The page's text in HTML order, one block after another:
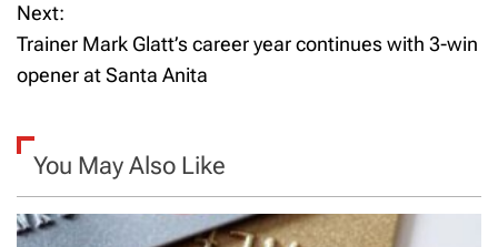
n
a
g
Next:
Trainer Mark Glatt’s career year continues with 3-win
opener at Santa Anita
You May Also Like